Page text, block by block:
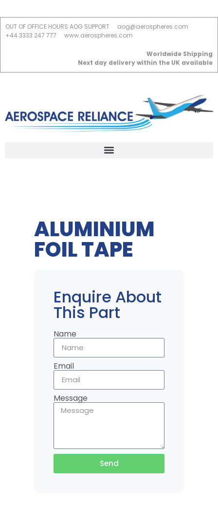
OUT OF OFFICE HOURS AOG SUPPORT
aog@aerospheres.com
+44 3333 247 777
www.aerospheres.com
Worldwide Shipping
Next day delivery within the UK available
ALUMINIUM
FOIL TAPE
Enquire About
This Part
Name
Email
Message
Send